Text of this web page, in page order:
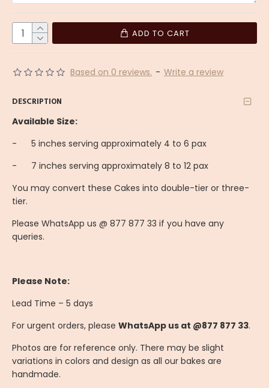
Based on 0 reviews. - Write a review
ADD TO CART
DESCRIPTION
Available Size:
-
	5
inches serving approximately 4 to 6 pax
-
	7
inches serving approximately 8 to 12 pax
You may convert these Cakes into double-tier or three-
tier.
Please WhatsApp us @ 877 877 33 if you have any
queries.
Please Note:
Lead Time – 5 days
For urgent orders, please WhatsApp us at @877 877 33.
Photos are for reference only. There may be slight
variations in colors and design as all our bakes are
handmade.